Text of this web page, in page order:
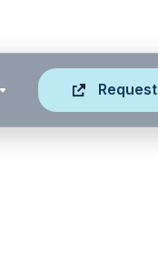
Request